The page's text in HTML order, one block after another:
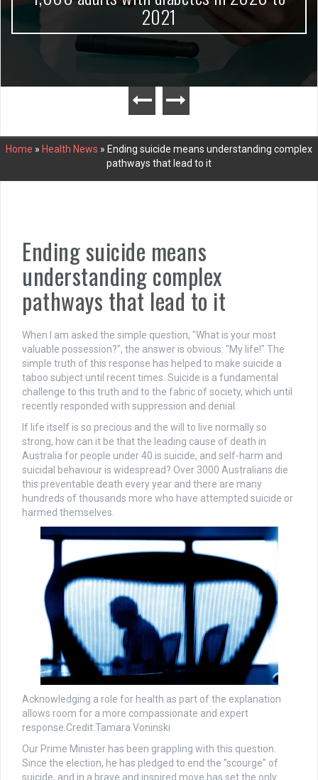
2021
Home » Health News » Ending suicide means understanding complex
pathways that lead to it
Ending suicide means
understanding complex
pathways that lead to it
When I am asked the simple question, "What is your most
valuable possession?", the answer is obvious: "My life!" The
simple truth of this response has helped to make suicide a
taboo subject until recent times. Suicide is a fundamental
challenge to this truth and to the fabric of society, which until
recently responded with suppression and denial.
If life itself is so precious and the will to live normally so
strong, how can it be that the leading cause of death in
Australia for people under 40 is suicide, and self-harm and
suicidal behaviour is widespread? Over 3000 Australians die
this preventable death every year and there are many
hundreds of thousands more who have attempted suicide or
harmed themselves.
Acknowledging a role for health as part of the explanation
allows room for a more compassionate and expert
response.Credit:Tamara Voninski
Our Prime Minister has been grappling with this question.
Since the election, he has pledged to end the "scourge" of
suicide, and in a brave and inspired move has set the only